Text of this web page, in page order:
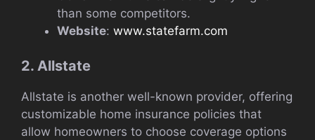
than some competitors.
Website: www.statefarm.com
2. Allstate
Allstate is another well-known provider, offering
customizable home insurance policies that
allow homeowners to choose coverage options